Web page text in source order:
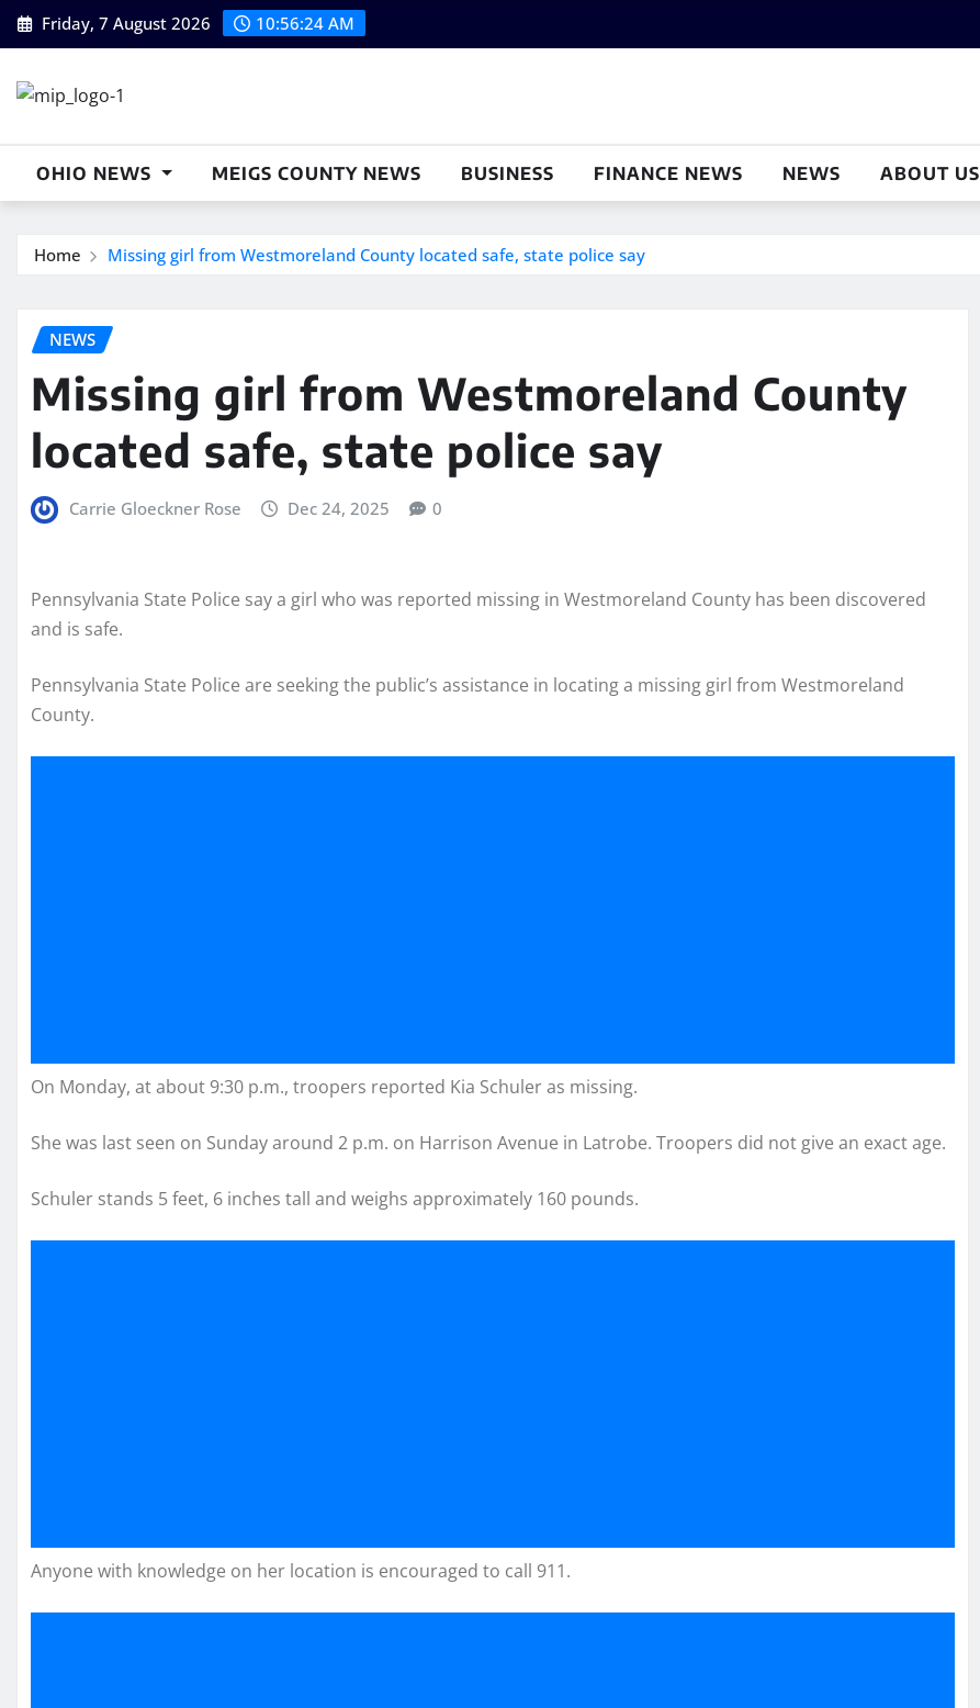
Skip
to
Friday, 7 August 2026 10:56:24 AM
OHIO NEWS MEIGS COUNTY NEWS BUSINESS FINANCE NEWS NEWS ABOUT US
Home Missing girl from Westmoreland County located safe, state police say
NEWS
Missing girl from Westmoreland County
located safe, state police say
Carrie Gloeckner Rose Dec 24, 2025 0
Pennsylvania State Police say a girl who was reported missing in Westmoreland County has been discovered
and is safe.
Pennsylvania State Police are seeking the public’s assistance in locating a missing girl from Westmoreland
County.
On Monday, at about 9:30 p.m., troopers reported Kia Schuler as missing.
She was last seen on Sunday around 2 p.m. on Harrison Avenue in Latrobe. Troopers did not give an exact age.
Schuler stands 5 feet, 6 inches tall and weighs approximately 160 pounds.
Anyone with knowledge on her location is encouraged to call 911.